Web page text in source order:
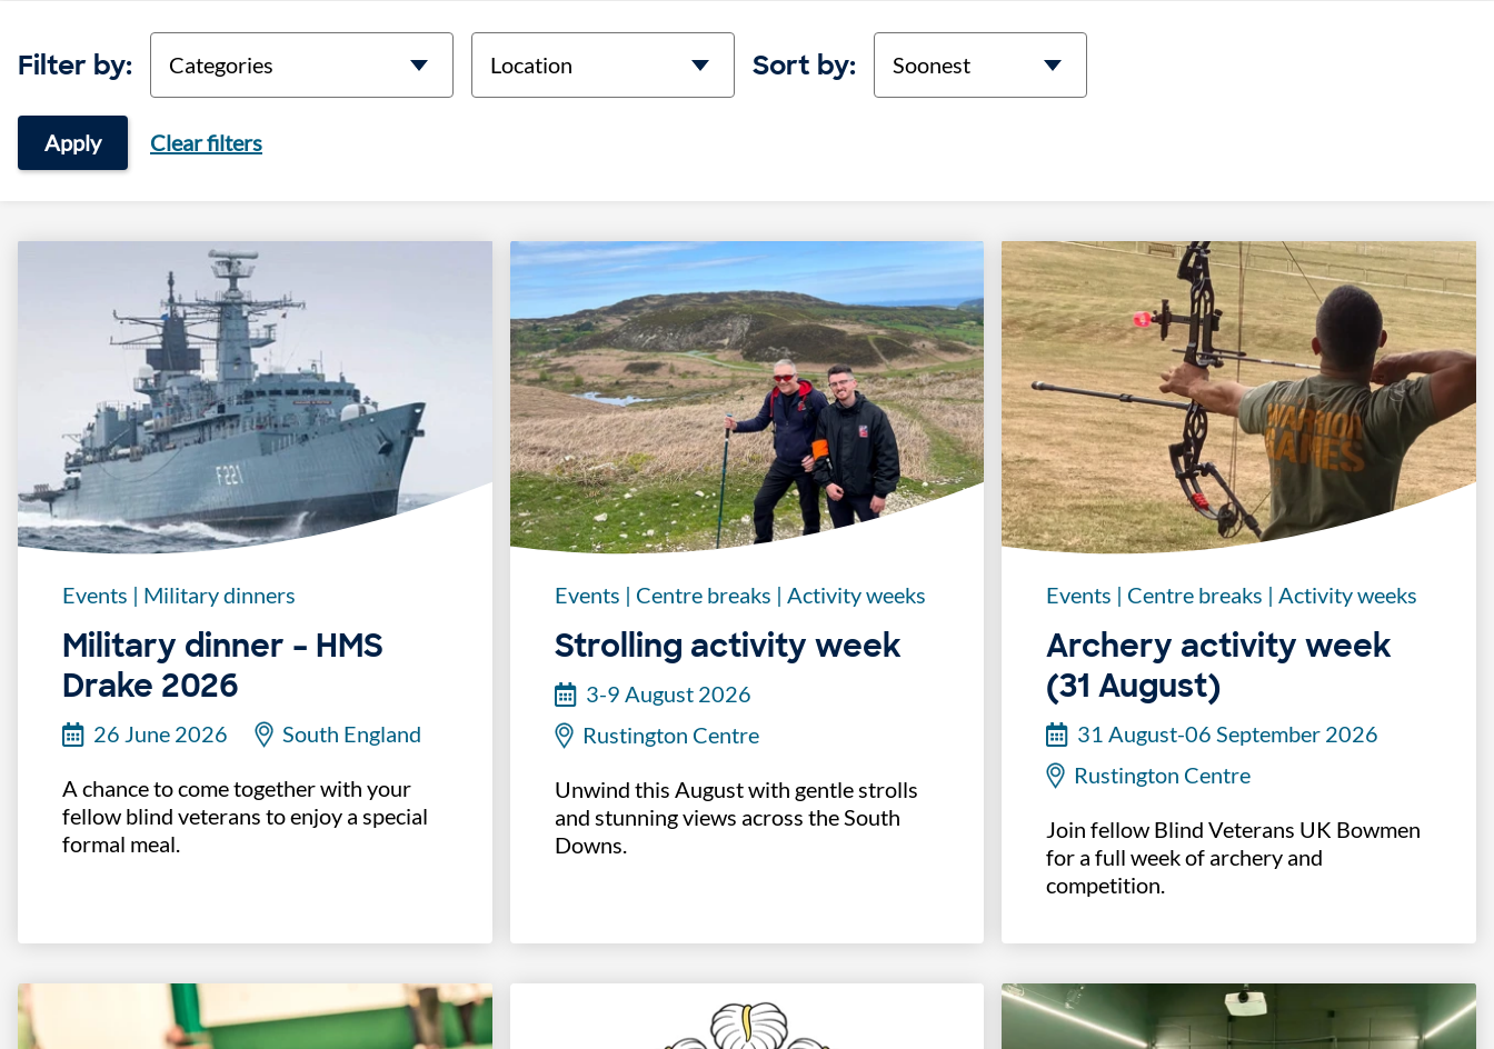
Filter by:
categories location
Sort by:
Sort
Apply Clear filters
Events | Military dinners
Military dinner – HMS
Drake 2026
26 June 2026 South England
A chance to come together with your
fellow blind veterans to enjoy a special
formal meal.
Events | Centre breaks | Activity weeks
Strolling activity week
3-9 August 2026
Rustington Centre
Unwind this August with gentle strolls
and stunning views across the South
Downs.
Events | Centre breaks | Activity weeks
Archery activity week
(31 August)
31 August-06 September 2026
Rustington Centre
Join fellow Blind Veterans UK Bowmen
for a full week of archery and
competition.